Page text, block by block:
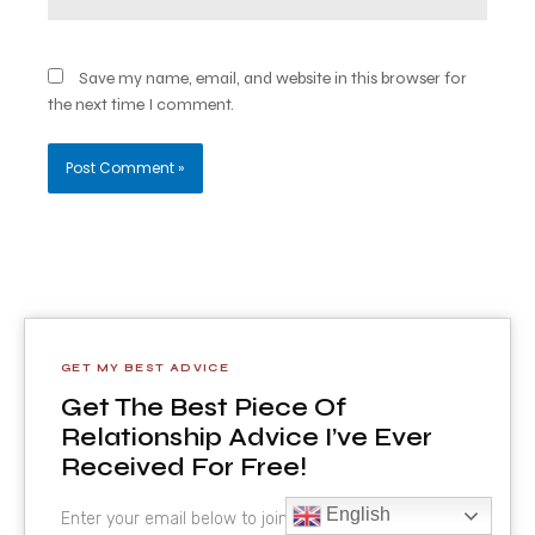
Save my name, email, and website in this browser for
the next time I comment.
GET MY BEST ADVICE
Get The Best Piece Of
Relationship Advice I’ve Ever
Received For Free!
Enter your email below to join the VIP list.
English